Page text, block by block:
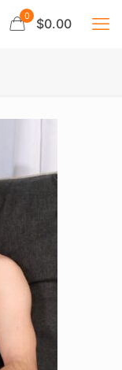
0 $0.00